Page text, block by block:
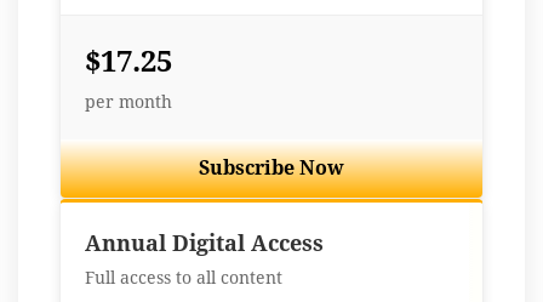
$17.25
per month
Subscribe Now
Annual Digital Access
Full access to all content